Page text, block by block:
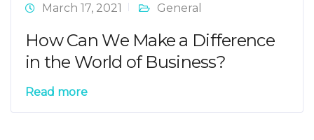
March 17, 2021 General
How Can We Make a Difference
in the World of Business?
Read more